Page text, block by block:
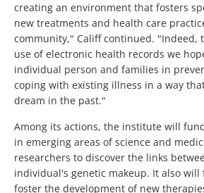
creating an environment that fosters
new treatments and health care
community," Califf continued. "Indeed,
use of electronic health records we
individual person and families in
coping with existing illness in a way
dream in the past."
Among its actions, the institute will
in emerging areas of science and
researchers to discover the links
individual's genetic makeup. It also
foster the development of new